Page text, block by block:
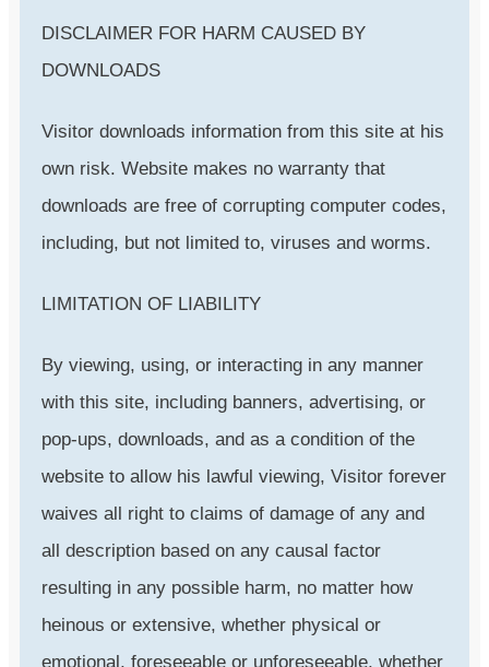
DISCLAIMER FOR HARM CAUSED BY
DOWNLOADS
Visitor downloads information from this site at his
own risk. Website makes no warranty that
downloads are free of corrupting computer codes,
including, but not limited to, viruses and worms.
LIMITATION OF LIABILITY
By viewing, using, or interacting in any manner
with this site, including banners, advertising, or
pop-ups, downloads, and as a condition of the
website to allow his lawful viewing, Visitor forever
waives all right to claims of damage of any and
all description based on any causal factor
resulting in any possible harm, no matter how
heinous or extensive, whether physical or
emotional, foreseeable or unforeseeable, whether